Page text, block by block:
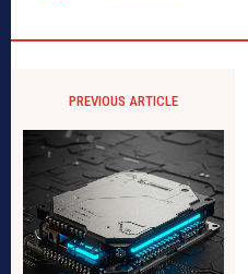
PREVIOUS ARTICLE